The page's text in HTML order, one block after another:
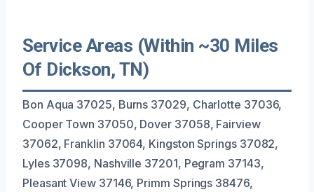
Service Areas (Within ~30 Miles
Of Dickson, TN)
Bon Aqua 37025, Burns 37029, Charlotte 37036,
Cooper Town 37050, Dover 37058, Fairview
37062, Franklin 37064, Kingston Springs 37082,
Lyles 37098, Nashville 37201, Pegram 37143,
Pleasant View 37146, Primm Springs 38476,